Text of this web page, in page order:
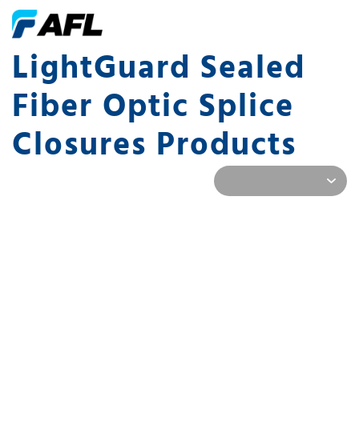
LightGuard Sealed
Fiber Optic Splice
Closures Products